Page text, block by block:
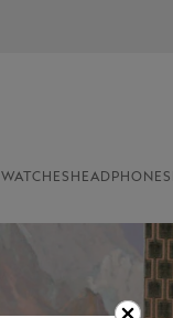
WATCHES HEADPHONES